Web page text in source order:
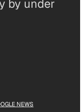
by under
NEWS